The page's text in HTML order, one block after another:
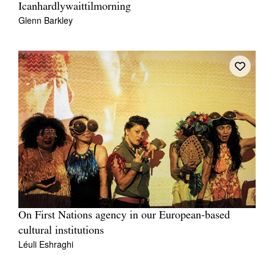
Icanhardlywaittilmorning
Glenn Barkley
On First Nations agency in our European-based
cultural institutions
Léuli Eshraghi